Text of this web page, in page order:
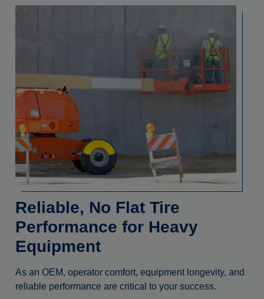
Reliable, No Flat Tire
Performance for Heavy
Equipment
As an OEM, operator comfort, equipment longevity, and
reliable performance are critical to your success.